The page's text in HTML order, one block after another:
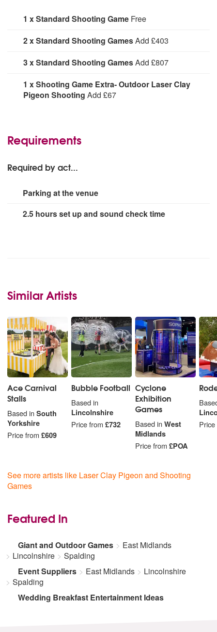
1 x Standard Shooting Game Free
1 x Standard Shooting Game:Add
2 x Standard Shooting GamesAdd £403
2 x Standard Shooting Games:Add
3 x Standard Shooting GamesAdd £807
3 x Standard Shooting Games:Add
1 x Shooting Game Extra- Outdoor Laser Clay
Pigeon Shooting Add £67
Requirements
Required by act...
Parking at the venue
2.5 hours set up and sound check time
Similar Artists
Ace Carnival
Stalls
Based inSouth
Yorkshire
Price from£609
Bubble Football
Based in
Lincolnshire
Price from£732
Cyclone
Exhibition
Games
Based inWest
Midlands
Price from£POA
See more artists like Laser Clay Pigeon and Shooting
Games
Featured In
Giant and Outdoor Games
East Midlands
Lincolnshire
Spalding
Event Suppliers
East Midlands
Lincolnshire
Spalding
Wedding Breakfast Entertainment Ideas